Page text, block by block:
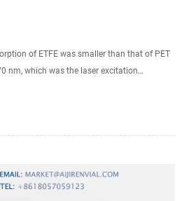
of ETFE was smaller than that of PET
nm, which was the laser excitation
absorption in the excitation laser